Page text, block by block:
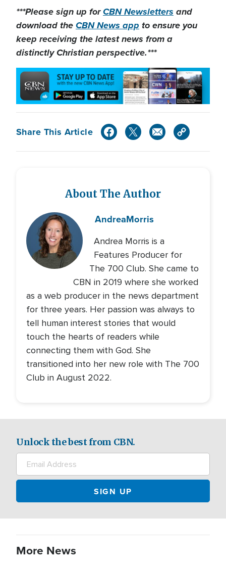
***Please sign up forCBN Newsletters and
download theCBN News app to ensure you
keep receiving the latest news from a
distinctly Christian perspective.***
Share This Article
About The Author
AndreaMorris
Andrea Morris is a
Features Producer for
The 700 Club. She came to
CBN in 2019 where she worked
as a web producer in the news department
for three years. Her passion was always to
tell human interest stories that would
touch the hearts of readers while
connecting them with God. She
transitioned into her new role with The 700
Club in August 2022.
Unlock the best from CBN.
More News